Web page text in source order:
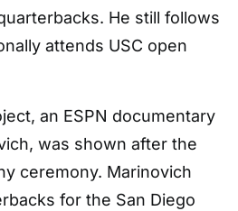
He still follows
attends USC open
an ESPN documentary
was shown after the
ceremony. Marinovich
for the San Diego